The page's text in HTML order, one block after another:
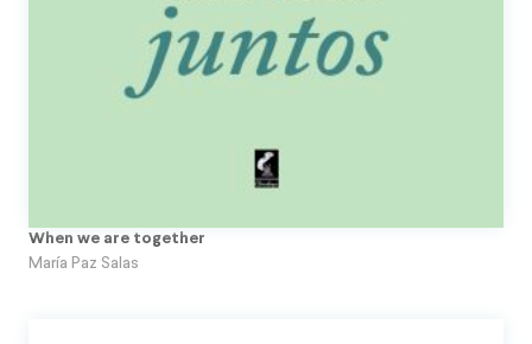
When we are together
María Paz Salas